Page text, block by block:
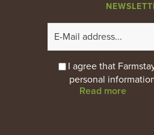
I agree that
personal
Read more